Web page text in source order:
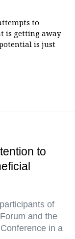
to
is getting away
is just
to
of
and the
in a